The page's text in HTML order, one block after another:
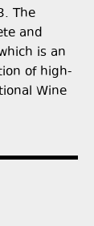
The
and
is an
of high-
Wine